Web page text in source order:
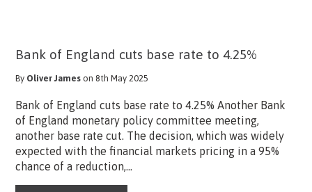
Bank of England cuts base rate to 4.25%
By Oliver James on 8th May 2025
Bank of England cuts base rate to 4.25% Another Bank
of England monetary policy committee meeting,
another base rate cut. The decision, which was widely
expected with the financial markets pricing in a 95%
chance of a reduction,...